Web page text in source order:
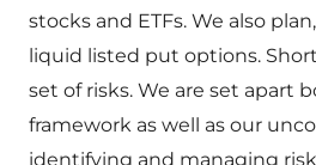
stocks and ETFs. We also
liquid listed put options.
set of risks. We are set apart
framework as well as our
identifying and managing